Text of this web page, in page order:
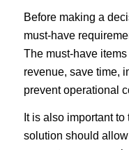
Before making a
must-have
The must-have
revenue, save time,
prevent operational
It is also important
solution should